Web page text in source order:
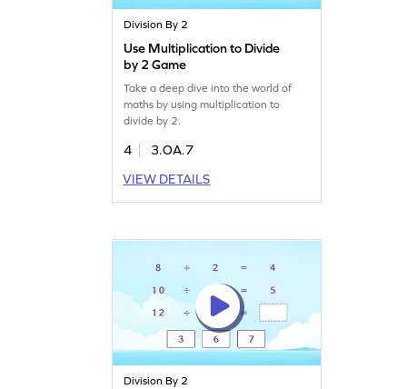
Division By 2
Use Multiplication to Divide
by 2 Game
Take a deep dive into the world of
maths by using multiplication to
divide by 2.
4
3.OA.7
VIEW DETAILS
Division By 2